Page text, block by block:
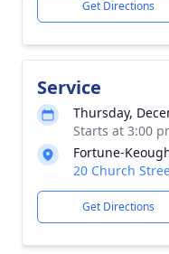
Get Directions
Service
Thursday,
Starts at 3:00
Fortune-
20 Church
Get Directions